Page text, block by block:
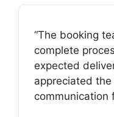
“The booking
complete
expected
appreciated
communication